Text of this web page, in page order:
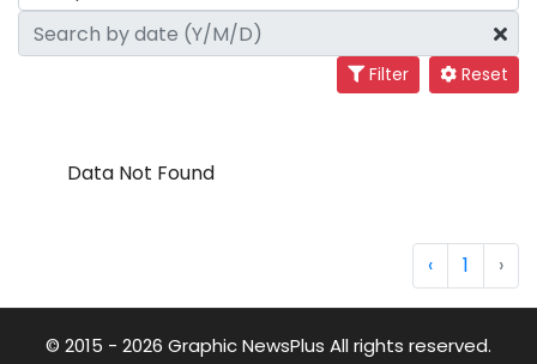
Filter Reset
Data Not Found
‹ 1 ›
© 2015 - 2026 Graphic NewsPlus All rights reserved.